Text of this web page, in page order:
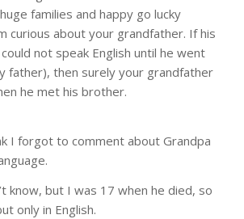
families and happy go lucky
curious about your grandfather. If his
not speak English until he went
father), then surely your grandfather
he met his brother.
I forgot to comment about Grandpa
know, but I was 17 when he died, so
only in English.